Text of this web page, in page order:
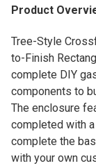
Product
Tree-Style
to-Finish
complete DIY
components to
The enclosure
completed with
complete the
with your own